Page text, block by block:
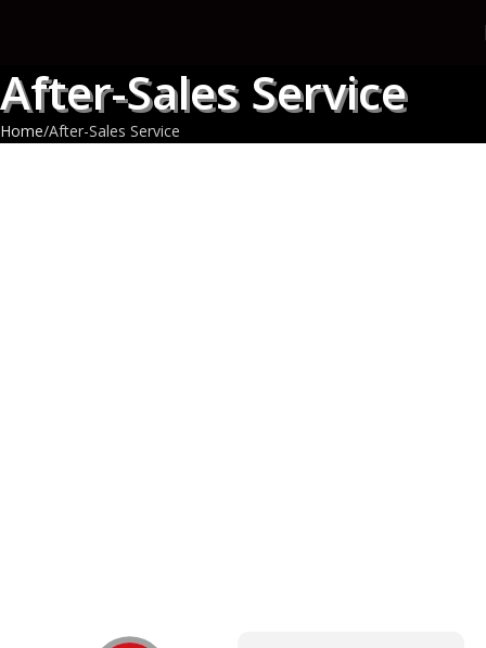
After-Sales Service
Home After-Sales Service